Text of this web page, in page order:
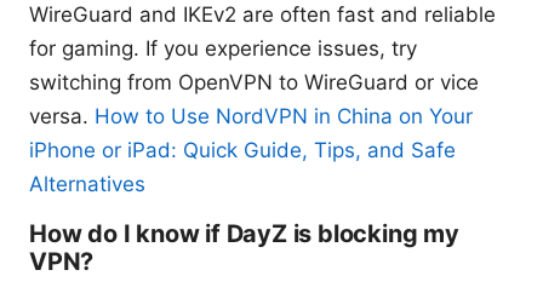
WireGuard and IKEv2 are often fast and reliable
for gaming. If you experience issues, try
switching from OpenVPN to WireGuard or vice
versa. How to Use NordVPN in China on Your
iPhone or iPad: Quick Guide, Tips, and Safe
Alternatives
How do I know if DayZ is blocking my
VPN?